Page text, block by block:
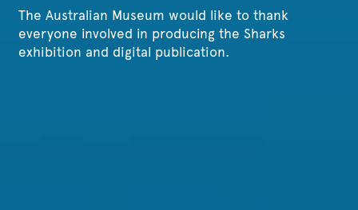
The Australian Museum would like to thank
everyone involved in producing the Sharks
exhibition and digital publication.